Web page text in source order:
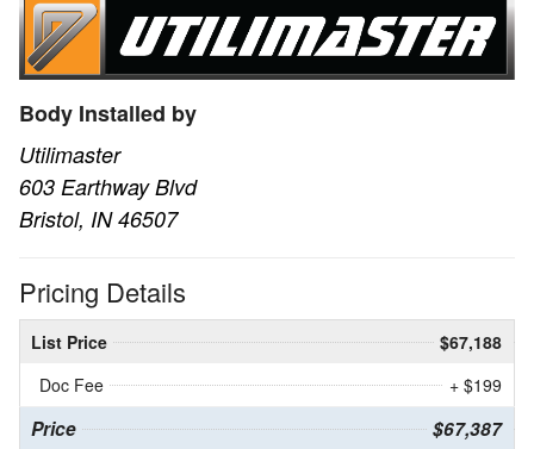
Body Installed by
Utilimaster
603 Earthway Blvd
Bristol, IN 46507
Pricing Details
List Price
$67,188
Doc Fee
+ $199
Price $67,387